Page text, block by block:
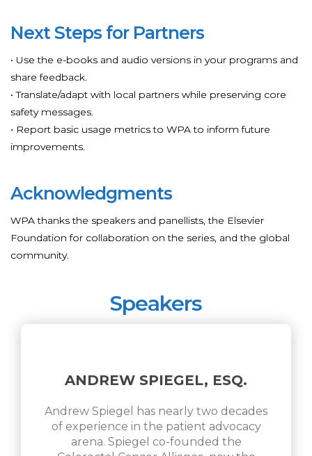
Next Steps for Partners
• Use the e-books and audio versions in your programs and
share feedback.
• Translate/adapt with local partners while preserving core
safety messages.
• Report basic usage metrics to WPA to inform future
improvements.
Acknowledgments
WPA thanks the speakers and panellists, the Elsevier
Foundation for collaboration on the series, and the global
community.
Speakers
ANDREW SPIEGEL, ESQ.
Andrew Spiegel has nearly two decades
of experience in the patient advocacy
arena. Spiegel co-founded the